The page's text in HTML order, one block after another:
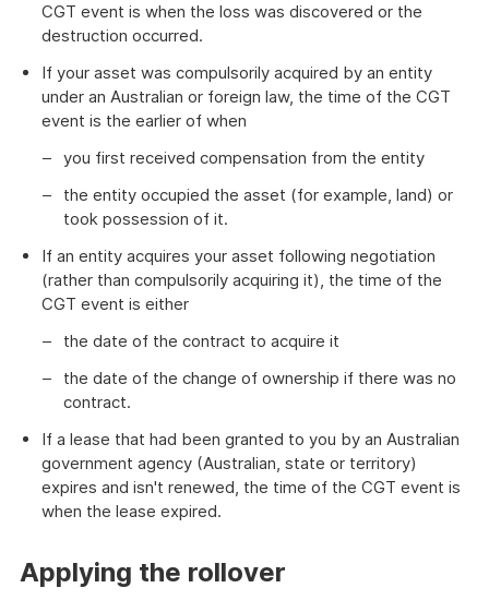
CGT event is when the loss was discovered or the
destruction occurred.
If your asset was compulsorily acquired by an entity
under an Australian or foreign law, the time of the CGT
event is the earlier of when
you first received compensation from the entity
the entity occupied the asset (for example, land) or
took possession of it.
If an entity acquires your asset following negotiation
(rather than compulsorily acquiring it), the time of the
CGT event is either
the date of the contract to acquire it
the date of the change of ownership if there was no
contract.
If a lease that had been granted to you by an Australian
government agency (Australian, state or territory)
expires and isn't renewed, the time of the CGT event is
when the lease expired.
Applying the rollover